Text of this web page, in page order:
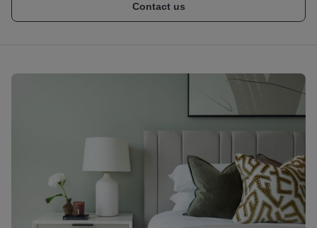
Contact us